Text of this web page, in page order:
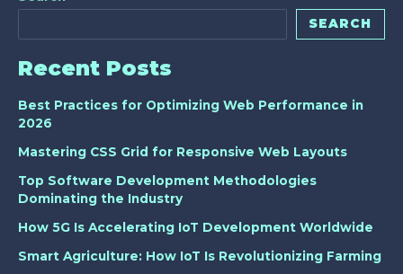
SEARCH
Recent Posts
Best Practices for Optimizing Web Performance in
2026
Mastering CSS Grid for Responsive Web Layouts
Top Software Development Methodologies
Dominating the Industry
How 5G Is Accelerating IoT Development Worldwide
Smart Agriculture: How IoT Is Revolutionizing Farming